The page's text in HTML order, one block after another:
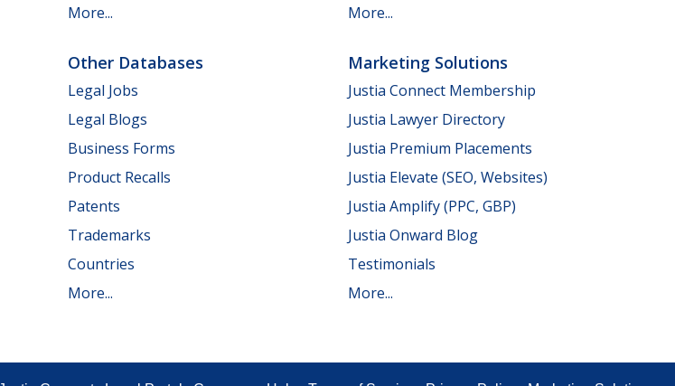
More...
More...
Other Databases
Legal Jobs
Legal Blogs
Business Forms
Product Recalls
Patents
Trademarks
Countries
More...
Marketing Solutions
Justia Connect Membership
Justia Lawyer Directory
Justia Premium Placements
Justia Elevate (SEO, Websites)
Justia Amplify (PPC, GBP)
Justia Onward Blog
Testimonials
More...